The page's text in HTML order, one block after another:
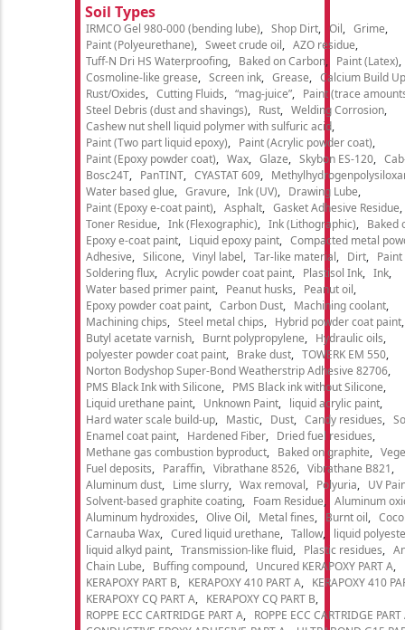
Soil Types
IRMCO Gel 980-000 (bending lube) Shop Dirt Oil
Grime
Paint (Polyeurethane)
Sweet crude oil
AZO residue
Tuff-N Dri HS Waterproofing
Baked on Carbon
Paint (Latex)
Cosmoline-like grease
Screen ink Grease
Calcium Build Up
Rust/Oxides
Cutting Fluids “mag-juice”
Paint (trace
Steel Debris (dust and shavings)
Rust
Welding Corrosion
Cashew nut shell liquid polymer with sulfuric acid
Paint (Two part liquid epoxy)
Paint (Acrylic powder coat)
Paint (Epoxy powder coat)
Wax Glaze Skybon ES-120
Bosc24T
PanTINT CYASTAT 609
Water based glue
Gravure Ink (UV)
Drawing Lube
Paint (Epoxy e-coat paint)
Asphalt
Gasket Adhesive Residue
Toner Residue
Ink (Flexographic) Ink (Lithographic)
Baked
Epoxy e-coat paint
Liquid epoxy paint
Compacted metal
Adhesive
Silicone Vinyl label Tar-like material Dirt
Soldering flux
Acrylic powder coat paint Plastisol Ink
Ink
Water based primer paint
Peanut husks
Peanut oil
Epoxy powder coat paint
Carbon Dust
Machining coolant
Machining chips
Steel metal chips
Hybrid powder coat paint
Butyl acetate varnish
Burnt polypropylene
Hydraulic oils
polyester powder coat paint
Brake dust
TOWERK EM 550
Norton Bodyshop Super-Bond Weatherstrip Adhesive 82706
PMS Black Ink with Silicone
PMS Black ink without Silicone
Liquid urethane paint
Unknown Paint
liquid acrylic paint
Hard water scale build-up
Mastic Dust Candy residues
Enamel coat paint
Hardened Fiber
Dried fuel residues
Methane gas combustion byproduct
Baked on graphite
Fuel deposits
Paraffin Vibrathane 8526
Vibrathane B821
Aluminum dust
Lime slurry Wax removal Polyuria
UV
Solvent-based graphite coating
Foam Residue
Aluminum
Aluminum hydroxides
Olive Oil Metal fines Burnt oil
Carnauba Wax
Cured liquid urethane Tallow
liquid
liquid alkyd paint
Transmission-like fluid Plastic residues
Chain Lube
Buffing compound
Uncured KERAPOXY PART A
KERAPOXY PART B
KERAPOXY 410 PART A
KERAPOXY 410
KERAPOXY CQ PART A
KERAPOXY CQ PART B
ROPPE ECC CARTRIDGE PART A
ROPPE ECC CARTRIDGE PART